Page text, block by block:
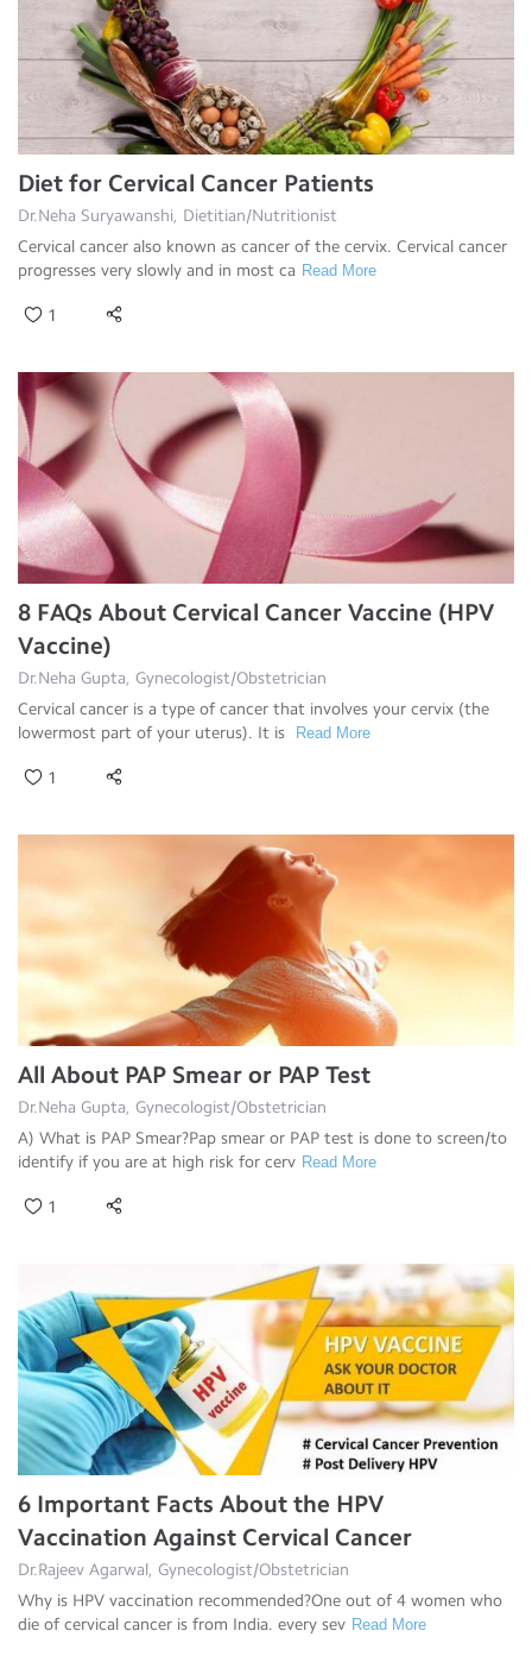
Diet for Cervical Cancer Patients
Dr.Neha Suryawanshi, Dietitian/Nutritionist
Cervical cancer also known as cancer of the cervix. Cervical cancer
progresses very slowly and in most ca Read More
1
8 FAQs About Cervical Cancer Vaccine (HPV
Vaccine)
Dr.Neha Gupta, Gynecologist/Obstetrician
Cervical cancer is a type of cancer that involves your cervix (the
lowermost part of your uterus). It is
Read More
1
All About PAP Smear or PAP Test
Dr.Neha Gupta, Gynecologist/Obstetrician
A) What is PAP Smear?Pap smear or PAP test is done to screen/to
identify if you are at high risk for cerv Read More
1
6 Important Facts About the HPV
Vaccination Against Cervical Cancer
Dr.Rajeev Agarwal, Gynecologist/Obstetrician
Why is HPV vaccination recommended?One out of 4 women who
die of cervical cancer is from India. every sev Read More